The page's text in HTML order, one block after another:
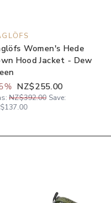
Women's Hede
Hood Jacket - Dew
% NZ$255.00
NZ$392.00 Save: